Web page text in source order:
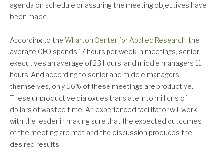
agenda on schedule or assuring the meeting objectives have
been made.
According to the Wharton Center for Applied Research, the
average CEO spends 17 hours per week in meetings, senior
executives an average of 23 hours, and middle managers 11
hours. And according to senior and middle managers
themselves, only 56% of these meetings are productive.
These unproductive dialogues translate into millions of
dollars of wasted time. An experienced facilitator will work
with the leader in making sure that the expected outcomes
of the meeting are met and the discussion produces the
desired results.